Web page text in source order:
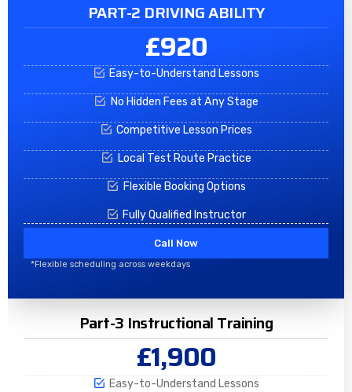
PART-2 DRIVING ABILITY
£920
Easy-to-Understand Lessons
No Hidden Fees at Any Stage
Competitive Lesson Prices
Local Test Route Practice
Flexible Booking Options
Fully Qualified Instructor
Call Now
*Flexible scheduling across weekdays
Part-3 Instructional Training
£1,900
Easy-to-Understand Lessons